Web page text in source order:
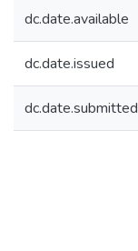
dc.date.available
dc.date.issued
dc.date.submitted